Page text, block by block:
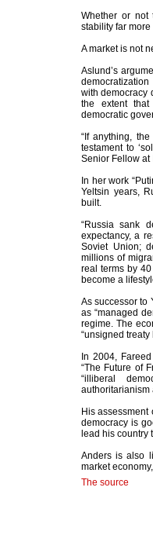
Whether or not
stability far
A market is not
Aslund’s
with democracy
the extent
democratic
“If anything,
testament to
Senior Fellow at
In her work
Yeltsin years,
built.
“Russia sank
expectancy, a
Soviet Union;
millions of
real terms by
become a
As successor to
as “managed
regime. The
“unsigned
In 2004,
“The Future of
“illiberal
authoritarianism
His assessment
democracy is
lead his country
Anders is also
market
The source